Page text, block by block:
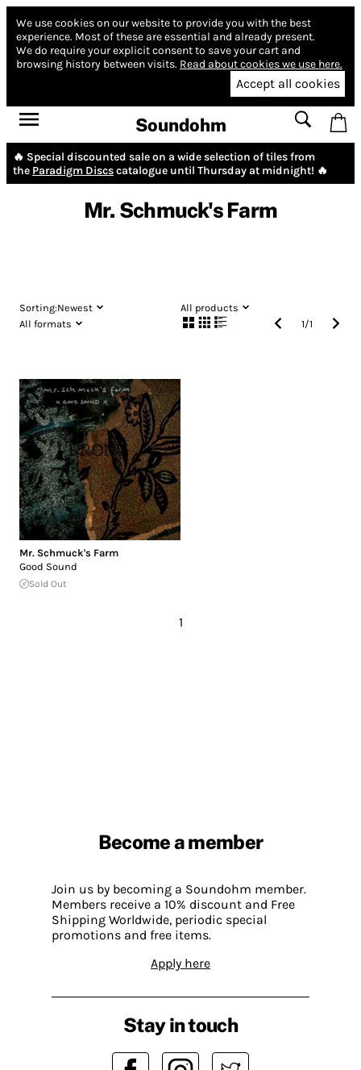
We use cookies on our website to provide you with the best
experience. Most of these are essential and already present.
We do require your explicit consent to save your cart and
browsing history between visits. Read about cookies we use here.
Accept all cookies
Soundohm
🔥 Special discounted sale on a wide selection of tiles from
the Paradigm Discscatalogue until Thursday at midnight! 🔥
Mr. Schmuck's Farm
Sorting:Newest
All products
All formats
1/1
Mr. Schmuck's Farm
Good Sound
Sold Out
1
Become a member
Join us by becoming a Soundohm member.
Members receive a 10% discount and Free
Shipping Worldwide, periodic special
promotions and free items.
Apply here
Stay in touch